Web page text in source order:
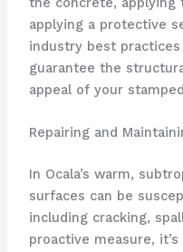
applying a protective
industry best
guarantee the
appeal of your
Repairing and
In Ocala’s warm,
surfaces can be
including cracking,
proactive measure,